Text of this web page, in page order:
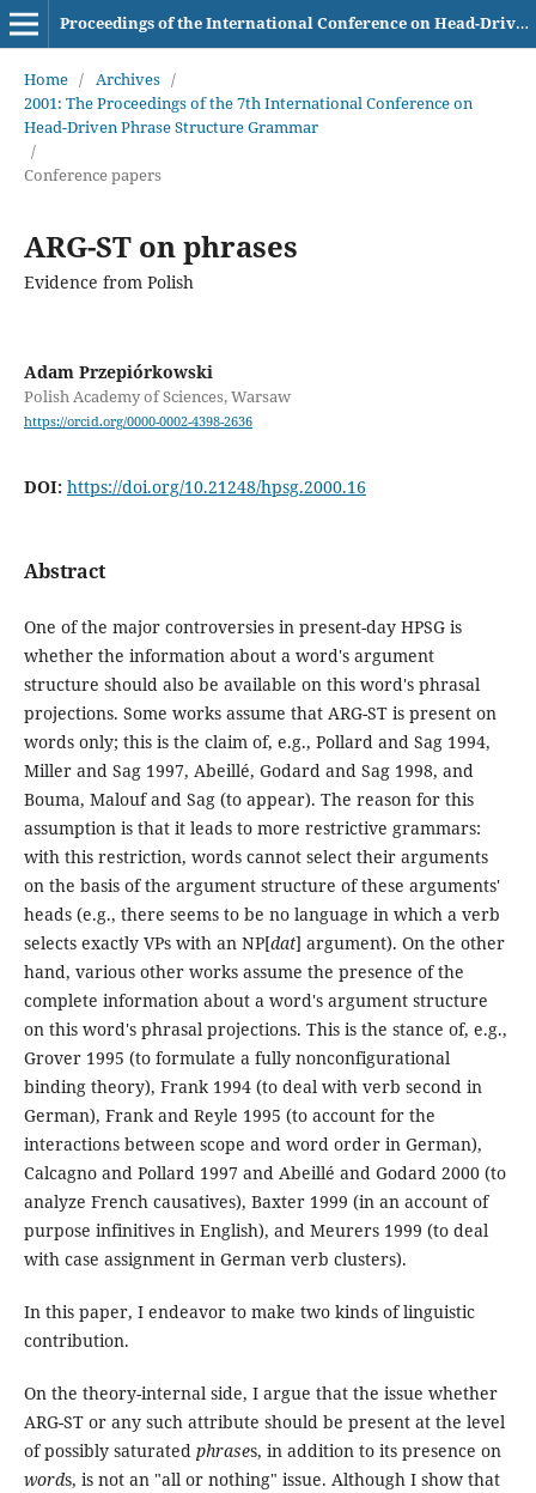
Proceedings of the International Conference on Head-Driven Phrase Structure Grammar
Home / Archives /
2001: The Proceedings of the 7th International Conference on
Head-Driven Phrase Structure Grammar
/
Conference papers
ARG-ST on phrases
Evidence from Polish
Adam Przepiórkowski
Polish Academy of Sciences, Warsaw
https://orcid.org/0000-0002-4398-2636
DOI: https://doi.org/10.21248/hpsg.2000.16
Abstract
One of the major controversies in present-day HPSG is
whether the information about a word's argument
structure should also be available on this word's phrasal
projections. Some works assume that ARG-ST is present on
words only; this is the claim of, e.g., Pollard and Sag 1994,
Miller and Sag 1997, Abeillé, Godard and Sag 1998, and
Bouma, Malouf and Sag (to appear). The reason for this
assumption is that it leads to more restrictive grammars:
with this restriction, words cannot select their arguments
on the basis of the argument structure of these arguments'
heads (e.g., there seems to be no language in which a verb
selects exactly VPs with an NP[dat] argument). On the other
hand, various other works assume the presence of the
complete information about a word's argument structure
on this word's phrasal projections. This is the stance of, e.g.,
Grover 1995 (to formulate a fully nonconfigurational
binding theory), Frank 1994 (to deal with verb second in
German), Frank and Reyle 1995 (to account for the
interactions between scope and word order in German),
Calcagno and Pollard 1997 and Abeillé and Godard 2000 (to
analyze French causatives), Baxter 1999 (in an account of
purpose infinitives in English), and Meurers 1999 (to deal
with case assignment in German verb clusters).
In this paper, I endeavor to make two kinds of linguistic
contribution.
On the theory-internal side, I argue that the issue whether
ARG-ST or any such attribute should be present at the level
of possibly saturated phrases, in addition to its presence on
words, is not an "all or nothing" issue. Although I show that